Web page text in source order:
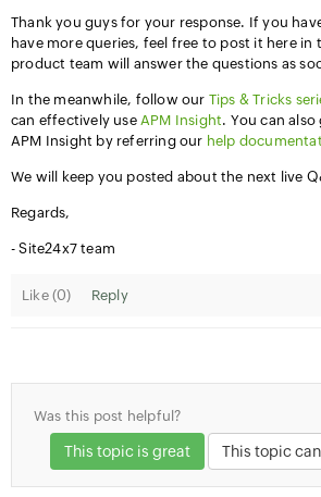
Thank you guys for your response. If you
have more queries, feel free to post it here
product team will answer the questions as
In the meanwhile, follow our Tips & Tricks
can effectively useAPM Insight. You can
APM Insight by referring our help
We will keep you posted about the next live
Regards,
- Site24x7 team
Like (0) Reply
Was this post helpful?
This topic is great This topic